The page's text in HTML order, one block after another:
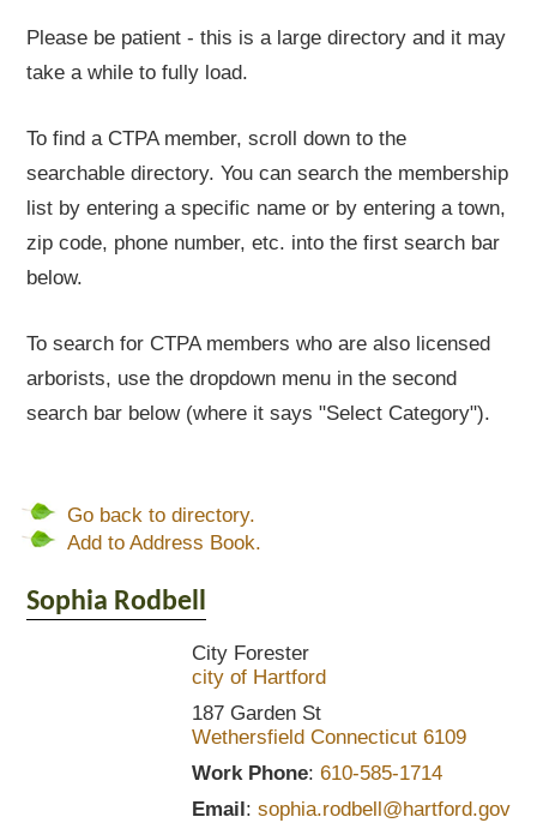
Please be patient - this is a large directory and it may
take a while to fully load.
To find a CTPA member, scroll down to the
searchable directory. You can search the membership
list by entering a specific name or by entering a town,
zip code, phone number, etc. into the first search bar
below.
To search for CTPA members who are also licensed
arborists, use the dropdown menu in the second
search bar below (where it says "Select Category").
Go back to directory.
Add to Address Book.
Sophia Rodbell
City Forester
city of Hartford
187 Garden St
Wethersfield Connecticut 6109
Work Phone: 610-585-1714
Email: sophia.rodbell@hartford.gov